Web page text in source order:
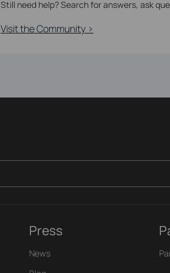
Still need help? Search for answers, ask
Visit the Community >
Press
News